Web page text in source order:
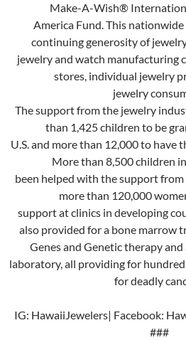
Make-A-Wish®
America Fund. This nationwide
continuing generosity of
jewelry and watch manufacturing
stores, individual jewelry
jewelry
The support from the jewelry
than 1,425 children to be
U.S. and more than 12,000 to have
More than 8,500 children
been helped with the support
more than 120,000
support at clinics in developing
also provided for a bone marrow
Genes and Genetic therapy
laboratory, all providing for
for deadly
IG: HawaiiJewelers| Facebook:
###